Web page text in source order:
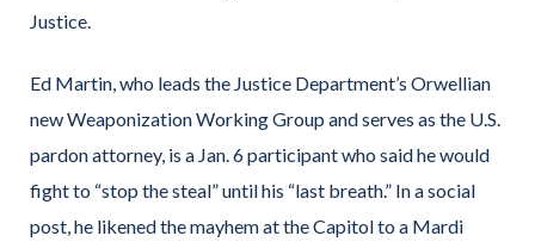
Justice.
Ed Martin, who leads the Justice Department’s Orwellian
new Weaponization Working Group and serves as the U.S.
pardon attorney, is a Jan. 6 participant who said he would
fight to “stop the steal” until his “last breath.” In a social
post, he likened the mayhem at the Capitol to a Mardi